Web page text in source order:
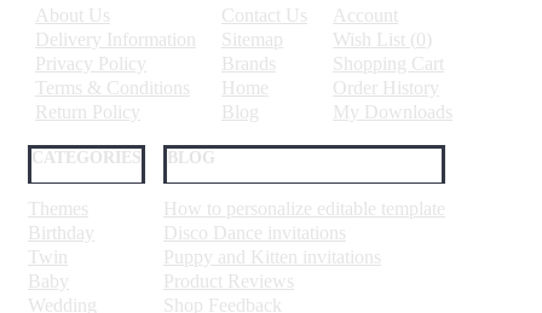
About Us
Delivery Information
Privacy Policy
Terms & Conditions
Return Policy
Contact Us
Sitemap
Brands
Home
Blog
Account
Wish List (0 )
Shopping Cart
Order History
My Downloads
CATEGORIES
Themes
Birthday
Twin
Baby
Wedding
BLOG
How to personalize editable template
Disco Dance invitations
Puppy and Kitten invitations
Product Reviews
Shop Feedback